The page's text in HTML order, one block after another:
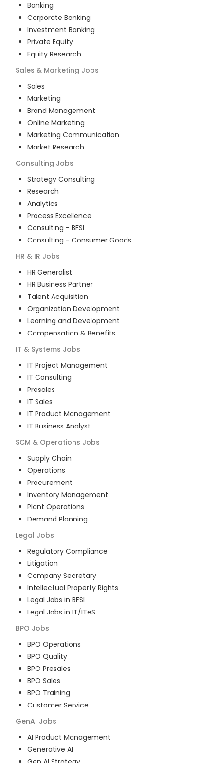
Banking
Corporate Banking
Investment Banking
Private Equity
Equity Research
Sales & Marketing Jobs
Sales
Marketing
Brand Management
Online Marketing
Marketing Communication
Market Research
Consulting Jobs
Strategy Consulting
Research
Analytics
Process Excellence
Consulting - BFSI
Consulting - Consumer Goods
HR & IR Jobs
HR Generalist
HR Business Partner
Talent Acquisition
Organization Development
Learning and Development
Compensation & Benefits
IT & Systems Jobs
IT Project Management
IT Consulting
Presales
IT Sales
IT Product Management
IT Business Analyst
SCM & Operations Jobs
Supply Chain
Operations
Procurement
Inventory Management
Plant Operations
Demand Planning
Legal Jobs
Regulatory Compliance
Litigation
Company Secretary
Intellectual Property Rights
Legal Jobs in BFSI
Legal Jobs in IT/ITeS
BPO Jobs
BPO Operations
BPO Quality
BPO Presales
BPO Sales
BPO Training
Customer Service
GenAI Jobs
AI Product Management
Generative AI